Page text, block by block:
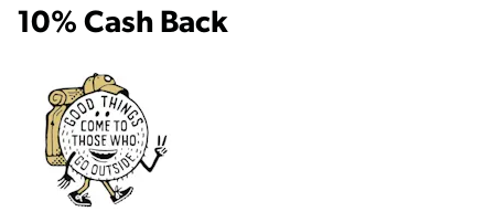
10% Cash Back